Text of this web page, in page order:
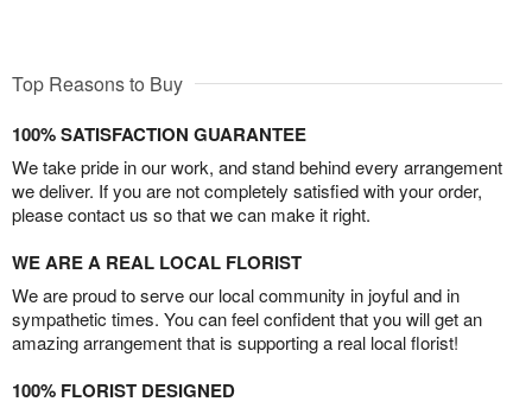
Top Reasons to Buy
100% SATISFACTION GUARANTEE
We take pride in our work, and stand behind every arrangement
we deliver. If you are not completely satisfied with your order,
please contact us so that we can make it right.
WE ARE A REAL LOCAL FLORIST
We are proud to serve our local community in joyful and in
sympathetic times. You can feel confident that you will get an
amazing arrangement that is supporting a real local florist!
100% FLORIST DESIGNED